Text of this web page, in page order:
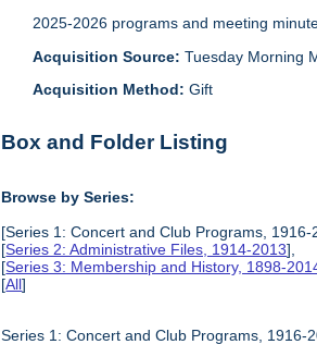
2025-2026 programs and meeting
Acquisition Source:Tuesday Morning
Acquisition Method:Gift
Box and Folder Listing
Browse by Series:
[Series 1: Concert and Club Programs, 1916-
[Series 2: Administrative Files, 1914-2013],
[Series 3: Membership and History, 1898-
[All]
Series 1: Concert and Club Programs, 1916-